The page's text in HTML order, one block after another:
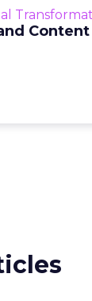
Content
looming